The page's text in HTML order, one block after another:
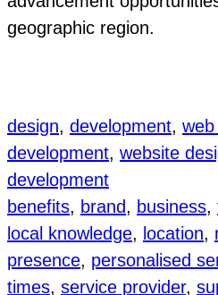
geographic region.
design, development,
development, website
development
benefits, brand, business,
local knowledge, location,
presence, personalised
times, service provider,